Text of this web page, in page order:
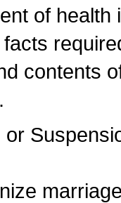
of
contents